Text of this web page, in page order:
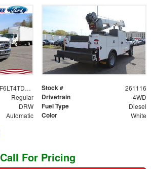
1FDFF6LT4TDA07866 Stock # 261116
Regular Drivetrain 4WD
DRW Fuel Type Diesel
Automatic Color White
Call For Pricing